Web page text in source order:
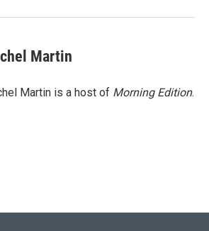
Martin
Martin is a host of Morning Edition.